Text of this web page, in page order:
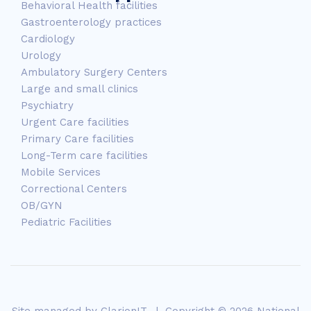
Behavioral Health facilities
Gastroenterology practices
Cardiology
Urology
Ambulatory Surgery Centers
Large and small clinics
Psychiatry
Urgent Care facilities
Primary Care facilities
Long-Term care facilities
Mobile Services
Correctional Centers
OB/GYN
Pediatric Facilities